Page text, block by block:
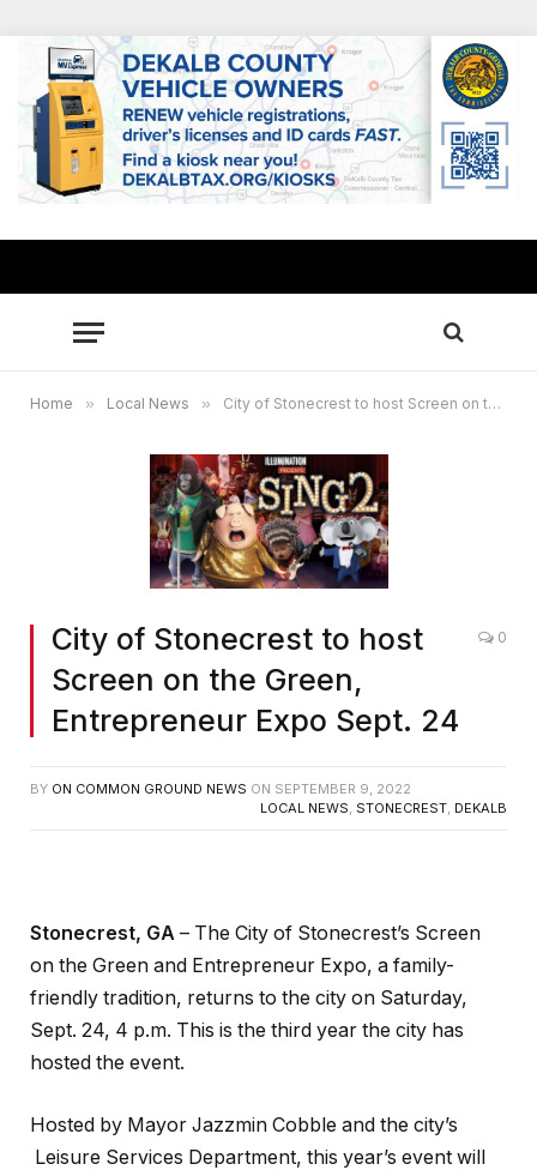
Home » Local News » City of Stonecrest to host Screen on the Green, Entrepreneur Expo Sept. 24
City of Stonecrest to host
Screen on the Green,
Entrepreneur Expo Sept. 24
0
BY ON COMMON GROUND NEWS ON SEPTEMBER 9, 2022
LOCAL NEWS STONECREST DEKALB
Stonecrest, GA – The City of Stonecrest’s Screen
on the Green and Entrepreneur Expo, a family-
friendly tradition, returns to the city on Saturday,
Sept. 24, 4 p.m. This is the third year the city has
hosted the event.
Hosted by Mayor Jazzmin Cobble and the city’s
Leisure Services Department, this year’s event will